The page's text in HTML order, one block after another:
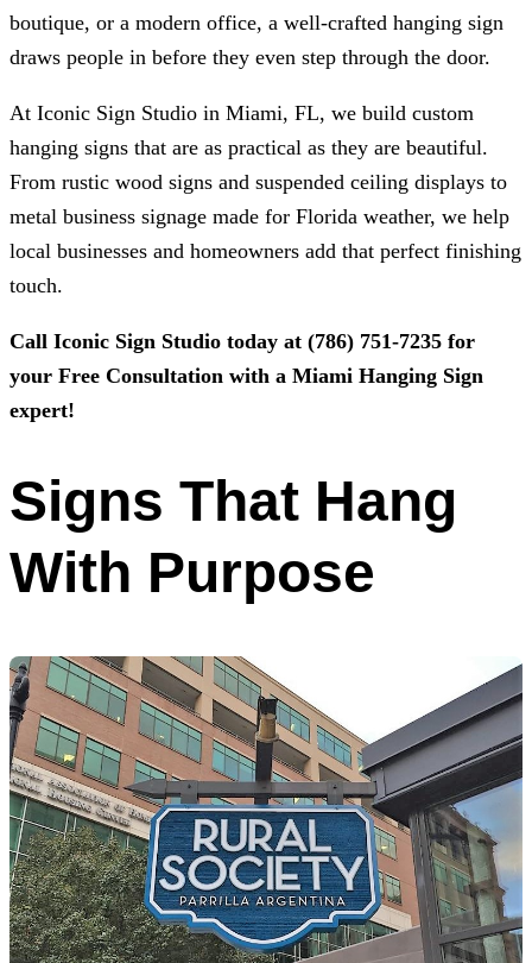
boutique, or a modern office, a well-crafted hanging sign
draws people in before they even step through the door.
At Iconic Sign Studio in Miami, FL, we build custom
hanging signs that are as practical as they are beautiful.
From rustic wood signs and suspended ceiling displays to
metal business signage made for Florida weather, we help
local businesses and homeowners add that perfect finishing
touch.
Call Iconic Sign Studio today at (786) 751-7235 for
your Free Consultation with a Miami Hanging Sign
expert!
Signs That Hang
With Purpose